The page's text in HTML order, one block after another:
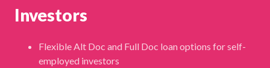
Investors
Flexible Alt Doc and Full Doc loan options for self-
employed investors